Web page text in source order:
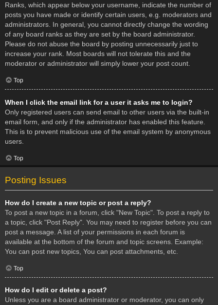
Ranks, which appear below your username, indicate the number of
posts you have made or identify certain users, e.g. moderators and
administrators. In general, you cannot directly change the wording
of any board ranks as they are set by the board administrator.
Please do not abuse the board by posting unnecessarily just to
increase your rank. Most boards will not tolerate this and the
moderator or administrator will simply lower your post count.
Top
When I click the email link for a user it asks me to login?
Only registered users can send email to other users via the built-in
email form, and only if the administrator has enabled this feature.
This is to prevent malicious use of the email system by anonymous
users.
Top
Posting Issues
How do I create a new topic or post a reply?
To post a new topic in a forum, click "New Topic". To post a reply to
a topic, click "Post Reply". You may need to register before you can
post a message. A list of your permissions in each forum is
available at the bottom of the forum and topic screens. Example:
You can post new topics, You can post attachments, etc.
Top
How do I edit or delete a post?
Unless you are a board administrator or moderator, you can only